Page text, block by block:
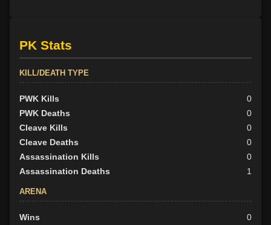
PK Stats
KILL/DEATH TYPE
PWK Kills
0
PWK Deaths
0
Cleave Kills
0
Cleave Deaths
0
Assassination Kills
0
Assassination Deaths
1
ARENA
Wins
0